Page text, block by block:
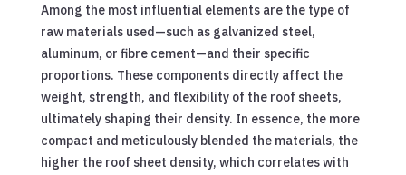
Among the most influential elements are the type of
raw materials used—such as galvanized steel,
aluminum, or fibre cement—and their specific
proportions. These components directly affect the
weight, strength, and flexibility of the roof sheets,
ultimately shaping their density. In essence, the more
compact and meticulously blended the materials, the
higher the roof sheet density, which correlates with